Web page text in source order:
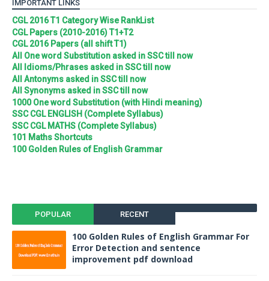
IMPORTANT LINKS
CGL 2016 T1 Category Wise RankList
CGL Papers (2010-2016) T1+T2
CGL 2016 Papers (all shift T1)
All One word Substitution asked in SSC till now
All Idioms/Phrases asked in SSC till now
All Antonyms asked in SSC till now
All Synonyms asked in SSC till now
1000 One word Substitution (with Hindi meaning)
SSC CGL ENGLISH (Complete Syllabus)
SSC CGL MATHS (Complete Syllabus)
101 Maths Shortcuts
100 Golden Rules of English Grammar
POPULAR RECENT
100 Golden Rules of English Grammar For
Error Detection and sentence
improvement pdf download